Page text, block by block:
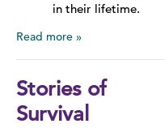
in their lifetime.
Read more
Stories of
Survival